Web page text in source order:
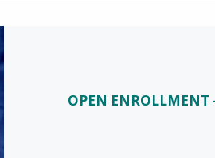
OPEN ENROLLMENT